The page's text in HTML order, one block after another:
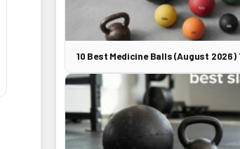
10 Best Medicine Balls (August 2026)